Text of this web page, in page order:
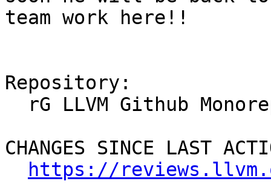
team work here!!
Repository:
CHANGES SINCE LAST
https://